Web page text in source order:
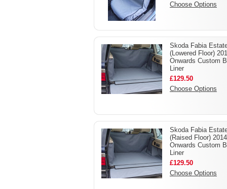
Choose Options
Skoda Fabia
(Lowered Floor)
Onwards Custom
Liner
£129.50
Choose Options
Skoda Fabia
(Raised Floor)
Onwards Custom
Liner
£129.50
Choose Options